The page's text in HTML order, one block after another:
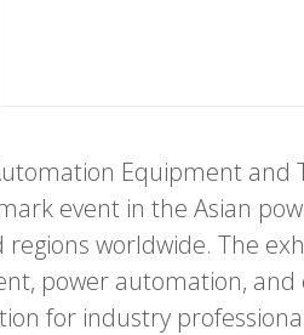
Equipment and
event in the Asian
worldwide. The
power automation,
for industry